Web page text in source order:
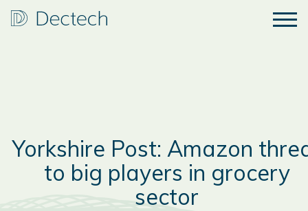
Yorkshire Post: Amazon
to big players in grocery
sector